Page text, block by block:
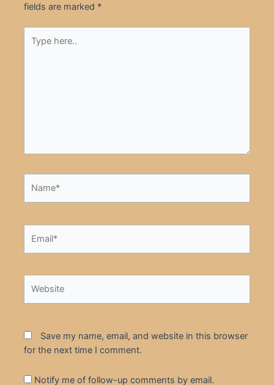
fields are marked *
here..
Save my name, email, and website in this browser
for the next time I comment.
Notify me of follow-up comments by email.